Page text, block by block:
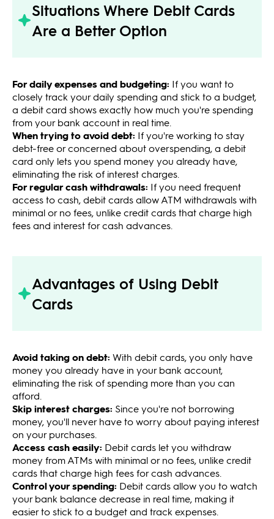
Situations Where Debit Cards
Are a Better Option
For daily expenses and budgeting: If you want to
closely track your daily spending and stick to a budget,
a debit card shows exactly how much you're spending
from your bank account in real time.
When trying to avoid debt: If you're working to stay
debt-free or concerned about overspending, a debit
card only lets you spend money you already have,
eliminating the risk of interest charges.
For regular cash withdrawals: If you need frequent
access to cash, debit cards allow ATM withdrawals with
minimal or no fees, unlike credit cards that charge high
fees and interest for cash advances.
Advantages of Using Debit
Cards
Avoid taking on debt: With debit cards, you only have
money you already have in your bank account,
eliminating the risk of spending more than you can
afford.
Skip interest charges: Since you're not borrowing
money, you'll never have to worry about paying interest
on your purchases.
Access cash easily: Debit cards let you withdraw
money from ATMs with minimal or no fees, unlike credit
cards that charge high fees for cash advances.
Control your spending: Debit cards allow you to watch
your bank balance decrease in real time, making it
easier to stick to a budget and track expenses.